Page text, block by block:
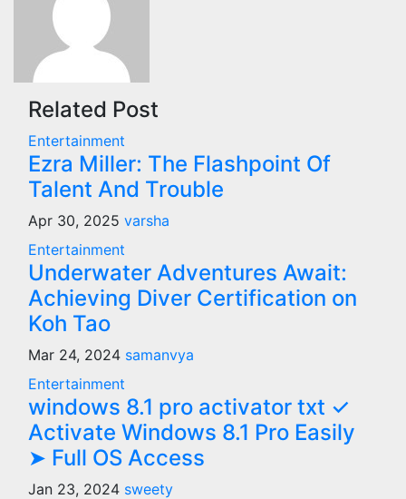
Related Post
Entertainment
Ezra Miller: The Flashpoint Of
Talent And Trouble
Apr 30, 2025 varsha
Entertainment
Underwater Adventures Await:
Achieving Diver Certification on
Koh Tao
Mar 24, 2024 samanvya
Entertainment
windows 8.1 pro activator txt ✓
Activate Windows 8.1 Pro Easily
➤ Full OS Access
Jan 23, 2024 sweety